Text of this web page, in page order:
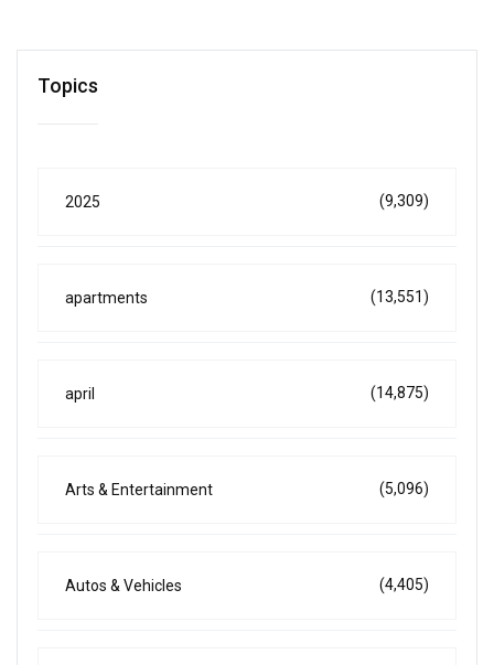
Topics
2025 (9,309)
apartments (13,551)
april (14,875)
Arts & Entertainment (5,096)
Autos & Vehicles (4,405)